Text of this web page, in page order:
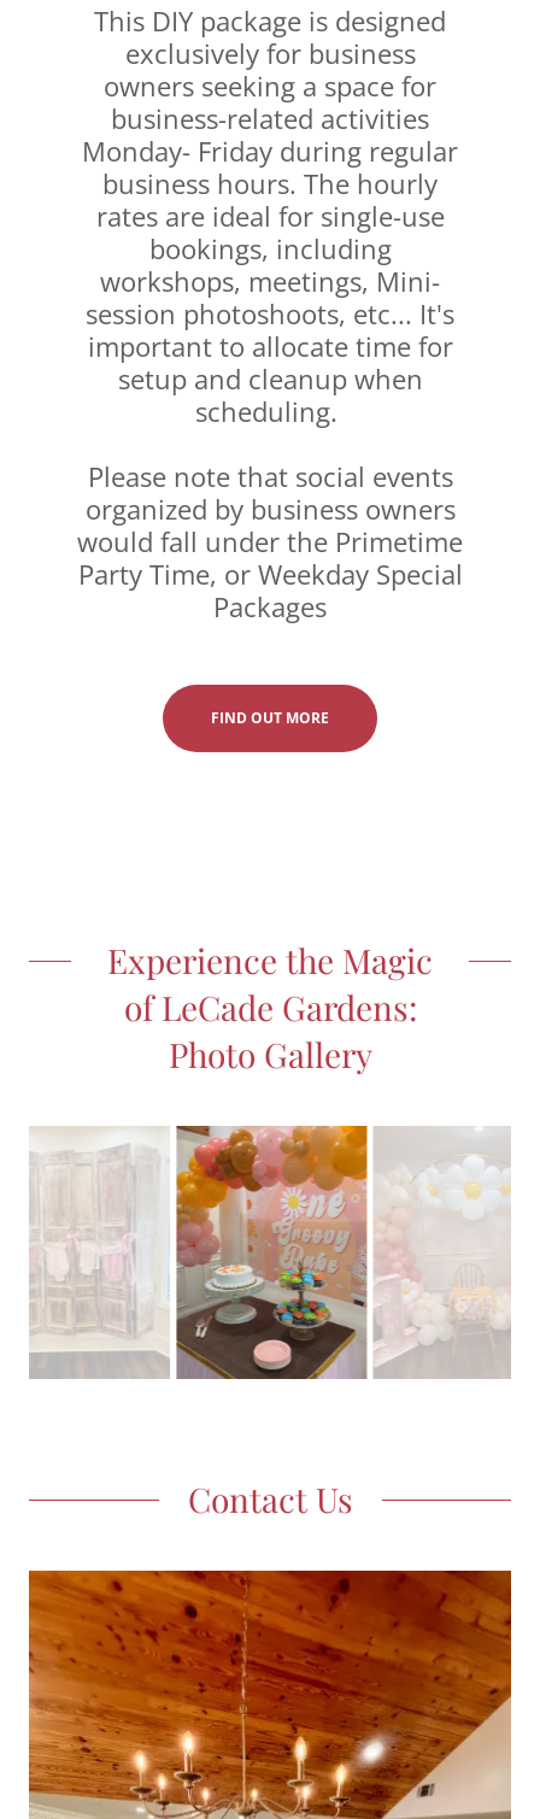
This DIY package is designed
exclusively for business
owners seeking a space for
business-related activities
Monday- Friday during regular
business hours. The hourly
rates are ideal for single-use
bookings, including
workshops, meetings, Mini-
session photoshoots, etc... It's
important to allocate time for
setup and cleanup when
scheduling.
Please note that social events
organized by business owners
would fall under the Primetime
Party Time, or Weekday Special
Packages
FIND OUT MORE
Experience the Magic
of LeCade Gardens:
Photo Gallery
Contact Us